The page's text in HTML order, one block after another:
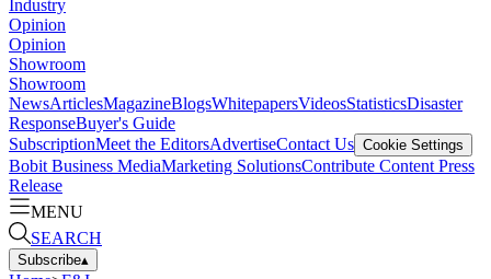
Industry
Opinion
Opinion
Showroom
Showroom
NewsArticlesMagazineBlogsWhitepapersVideosStatisticsDisaster
ResponseBuyer's Guide
SubscriptionMeet the EditorsAdvertiseContact Us Cookie Settings
Bobit Business MediaMarketing SolutionsContribute Content Press
Release
MENU
SEARCH
Subscribe▴